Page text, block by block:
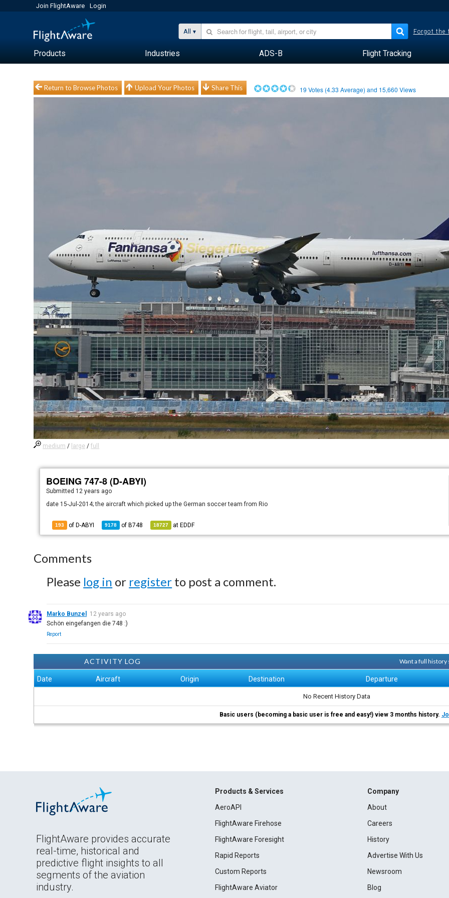
Join FlightAware Login
All Forgot the
Products Industries ADS-B Flight Tracking
Return to Browse Photos Upload Your Photos Share This 19 Votes (4.33 Average) and 15,660 Views
medium / large /full
BOEING 747-8 (D-ABYI)
Submitted 12 years ago
date 15-Jul-2014; the aircraft which picked up the German soccer team from Rio
193 of D-ABYI 9178 of B748 18727 at EDDF
Comments
Please log in or register to post a comment.
Marko Bunzel
12 years ago
Schön eingefangen die 748 :)
Report
ACTIVITY LOG Want a full history
Date Aircraft Origin Destination Departure
No Recent History Data
Basic users (becoming a basic user is free and easy!) view 3 months history.
FlightAware provides accurate
real-time, historical and
predictive flight insights to all
segments of the aviation
industry.
Products & Services
AeroAPI
FlightAware Firehose
FlightAware Foresight
Rapid Reports
Custom Reports
FlightAware Aviator
Company
About
Careers
History
Advertise With Us
Newsroom
Blog